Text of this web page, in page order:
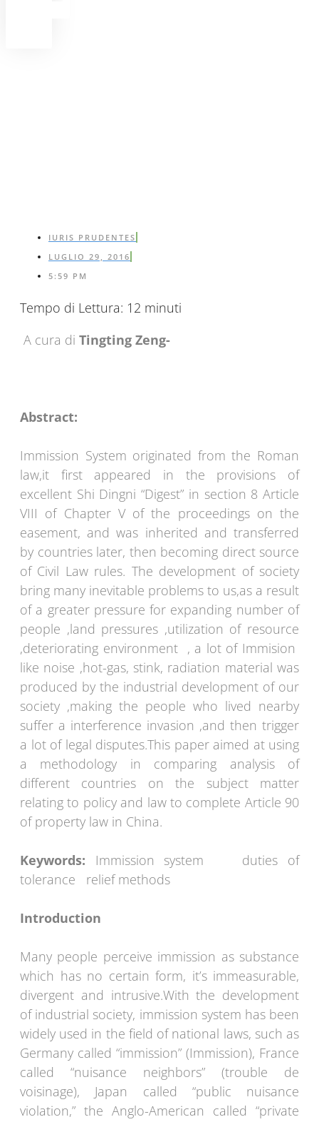
IURIS PRUDENTES
LUGLIO 29, 2016
5:59 PM
Tempo di Lettura: 12 minuti
A cura di Tingting Zeng-
Abstract:
Immission System originated from the Roman
law,it first appeared in the provisions of
excellent Shi Dingni “Digest” in section 8 Article
VIII of Chapter V of the proceedings on the
easement, and was inherited and transferred
by countries later, then becoming direct source
of Civil Law rules. The development of society
bring many inevitable problems to us,as a result
of a greater pressure for expanding number of
people ,land pressures ,utilization of resource
,deteriorating environment , a lot of Immision
like noise ,hot-gas, stink, radiation material was
produced by the industrial development of our
society ,making the people who lived nearby
suffer a interference invasion ,and then trigger
a lot of legal disputes.This paper aimed at using
a methodology in comparing analysis of
different countries on the subject matter
relating to policy and law to complete Article 90
of property law in China.
Keywords: Immission system duties of
tolerance relief methods
Introduction
Many people perceive immission as substance
which has no certain form, it’s immeasurable,
divergent and intrusive.With the development
of industrial society, immission system has been
widely used in the field of national laws, such as
Germany called “immission” (Immission), France
called “nuisance neighbors” (trouble de
voisinage), Japan called “public nuisance
violation,” the Anglo-American called “private